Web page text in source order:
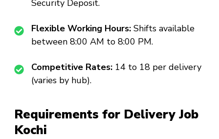
Security Deposit.
Flexible Working Hours: Shifts available
between 8:00 AM to 8:00 PM.
Competitive Rates: ₹14 to ₹18 per delivery
(varies by hub).
Requirements for Delivery Job
Kochi